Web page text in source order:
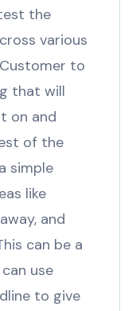
the
various
to
that will
on and
of the
simple
like
and
can be a
use
to give